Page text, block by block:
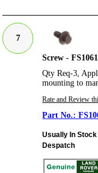
7
Screw -
Qty Req-3,
mounting to
Rate and Review
Usually In
Despatch